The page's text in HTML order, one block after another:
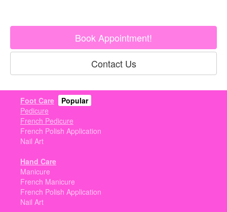
Book Appointment!
Contact Us
Foot Care
Popular
Pedicure
French Pedicure
French Polish Application
Nail Art
Hand Care
Manicure
French Manicure
French Polish Application
Nail Art